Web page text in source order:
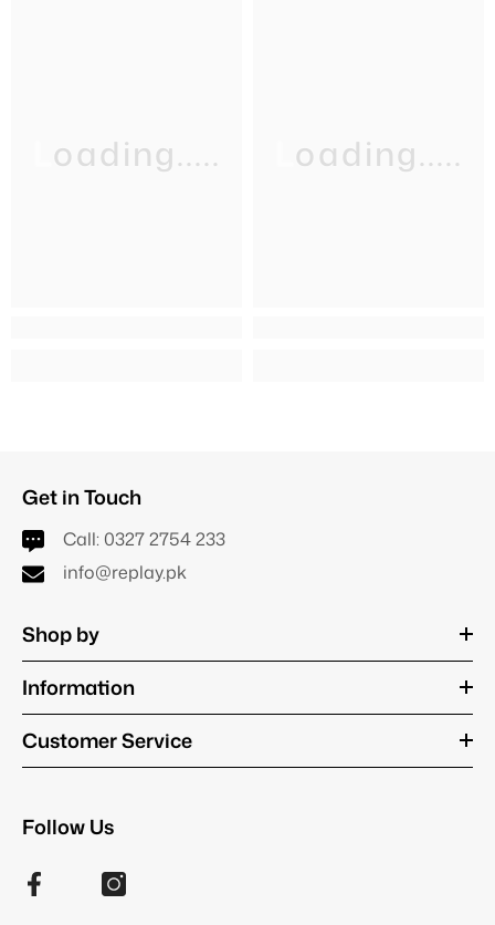
Loading..... Loading.....
Get in Touch
Call: 0327 2754 233
info@replay.pk
Shop by
Information
Customer Service
Follow Us